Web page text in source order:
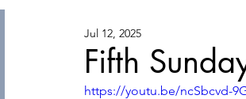
Events at Mount Olive
Fifth
Jul 12, 2025
https://youtu.be/ncSbcvd-